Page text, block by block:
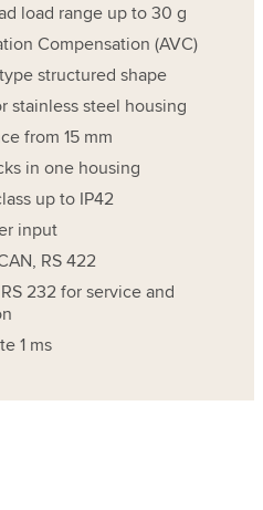
load range up to 30 g
Compensation (AVC)
structured shape
stainless steel housing
from 15 mm
in one housing
up to IP42
input
RS 422
232 for service and
1 ms